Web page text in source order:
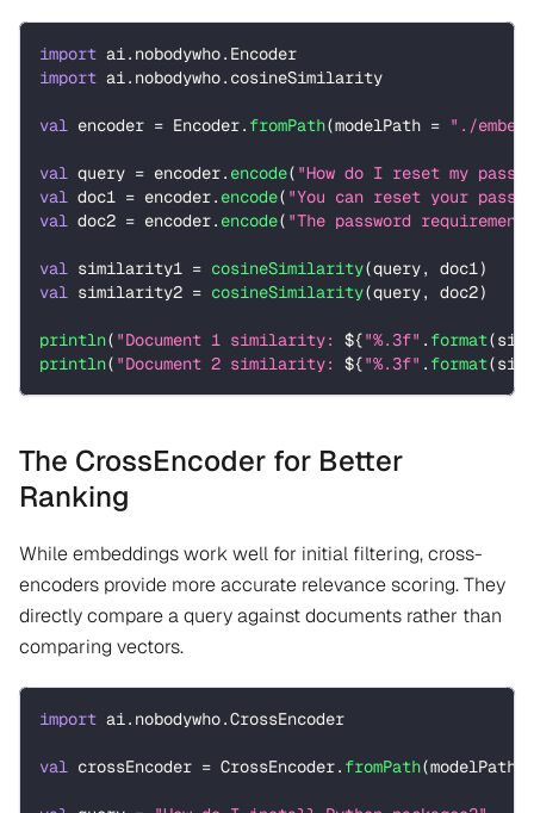
import ai. nobodywho. Encoder
import ai. nobodywho. cosineSimilarity
val encoder = Encoder. fromPath(modelPath = "./
val query = encoder. encode( "How do I reset my
val doc1 = encoder. encode( "You can reset your
val doc2 = encoder. encode( "The password
val similarity1 = cosineSimilarity(query, doc1)
val similarity2 = cosineSimilarity(query, doc2)
println( "Document 1 similarity: ${"%.3f" . format(
println( "Document 2 similarity: ${"%.3f" . format(
The CrossEncoder for Better
Ranking
While embeddings work well for initial filtering, cross-
encoders provide more accurate relevance scoring. They
directly compare a query against documents rather than
comparing vectors.
import ai. nobodywho.CrossEncoder
val crossEncoder = CrossEncoder. fromPath(modelPath